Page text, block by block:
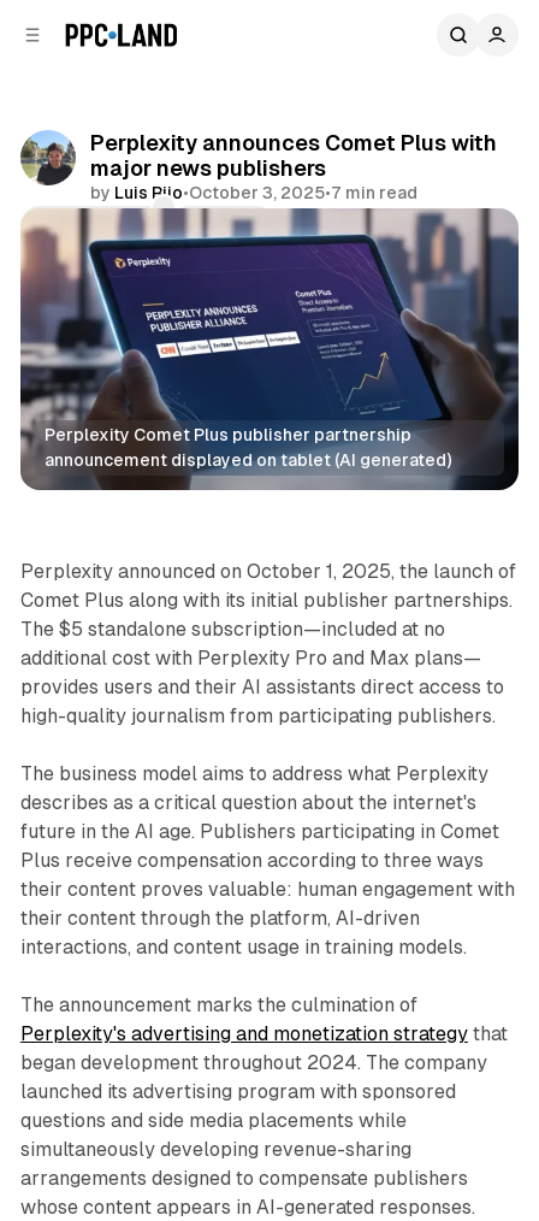
Perplexity announces Comet Plus with
major news publishers
by Luis Rijo•October 3, 2025•7 min read
Share
Perplexity Comet Plus publisher partnership
announcement displayed on tablet (AI generated)
AI
Perplexity announced on October 1, 2025, the launch of
Comet Plus along with its initial publisher partnerships.
The $5 standalone subscription—included at no
additional cost with Perplexity Pro and Max plans—
provides users and their AI assistants direct access to
high-quality journalism from participating publishers.
The business model aims to address what Perplexity
describes as a critical question about the internet's
future in the AI age. Publishers participating in Comet
Plus receive compensation according to three ways
their content proves valuable: human engagement with
their content through the platform, AI-driven
interactions, and content usage in training models.
The announcement marks the culmination of
Perplexity's advertising and monetization strategythat
began development throughout 2024. The company
launched its advertising program with sponsored
questions and side media placements while
simultaneously developing revenue-sharing
arrangements designed to compensate publishers
whose content appears in AI-generated responses.